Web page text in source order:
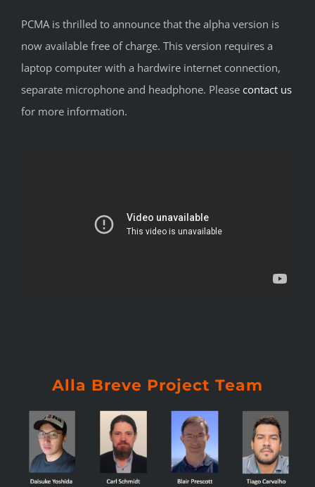
PCMA is thrilled to announce that the alpha version is
now available free of charge. This version requires a
laptop computer with a hardwire internet connection,
separate microphone and headphone. Please contact us
for more information.
Alla Breve Project Team